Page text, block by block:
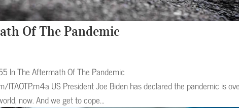
Of The Pandemic
In The Aftermath Of The Pandemic
US President Joe Biden has declared the pandemic is
now. And we get to cope...